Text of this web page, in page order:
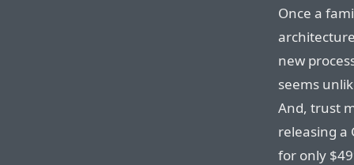
Once a
new
seems
And, trust
releasing a
for only